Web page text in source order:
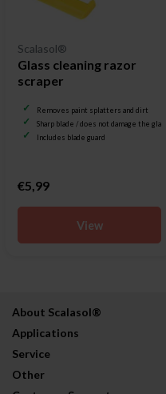
Scalasol®
Glass cleaning razor
scraper
Removes paint splatters and dirt
Sharp blade / does not damage the glass
Includes blade guard
€5,99
View
About Scalasol®
Applications
Service
Other